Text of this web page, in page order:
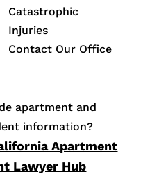
Catastrophic
Injuries
Contact Our Office
apartment and
information?
Apartment
Lawyer Hub